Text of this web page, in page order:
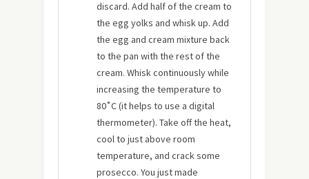
discard. Add half of the cream to
the egg yolks and whisk up. Add
the egg and cream mixture back
to the pan with the rest of the
cream. Whisk continuously while
increasing the temperature to
80˚C (it helps to use a digital
thermometer). Take off the heat,
cool to just above room
temperature, and crack some
prosecco. You just made